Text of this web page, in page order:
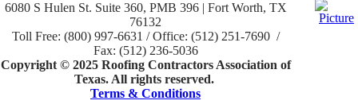
6080 S Hulen St. Suite 360, PMB 396 | Fort Worth, TX
76132
Toll Free: (800) 997-6631 / Office: (512) 251-7690 /
Fax: (512) 236-5036
Copyright © 2025 Roofing Contractors Association of
Texas. All rights reserved.
Terms & Conditions